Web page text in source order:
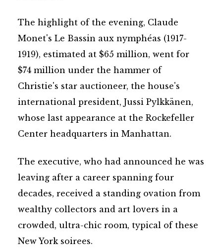
The highlight of the evening, Claude
Monet's Le Bassin aux nymphéas (1917-
1919), estimated at $65 million, went for
$74 million under the hammer of
Christie's star auctioneer, the house's
international president, Jussi Pylkkänen,
whose last appearance at the Rockefeller
Center headquarters in Manhattan.
The executive, who had announced he was
leaving after a career spanning four
decades, received a standing ovation from
wealthy collectors and art lovers in a
crowded, ultra-chic room, typical of these
New York soirees.